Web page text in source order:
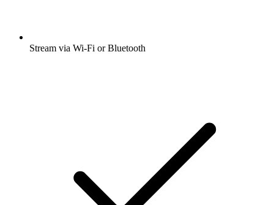
Stream via Wi-Fi or Bluetooth